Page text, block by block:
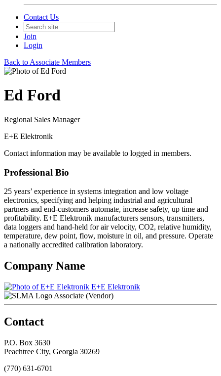
Contact Us
Join
Login
Back to Associate Members
Ed Ford
Regional Sales Manager
E+E Elektronik
Contact information may be available to logged in members.
Professional Bio
25 years’ experience in systems integration and low voltage
electronics, specifying and helping industrial and agricultural
partners and end-customers automate, increase safety, up time and
profitability. E+E Elektronik manufacturers sensors, transmitters,
data loggers and hand-held for air velocity, CO2, relative humidity,
temperature, dew point, flow, moisture in oil, and pressure. Operate
a nationally accredited calibration laboratory.
Company Name
E+E Elektronik
Associate (Vendor)
Contact
P.O. Box 3630
Peachtree City, Georgia 30269
(770) 631-6701